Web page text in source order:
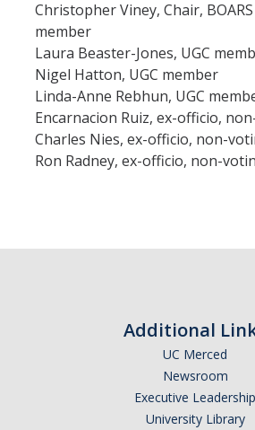
Christopher Viney, Chair,
member
Laura Beaster-Jones, UGC
Nigel Hatton, UGC member
Linda-Anne Rebhun, UGC
Encarnacion Ruiz, ex-officio,
Charles Nies, ex-officio, non-
Ron Radney, ex-officio, non-
Additional
UC Merced
Newsroom
Executive Leadership
University Library